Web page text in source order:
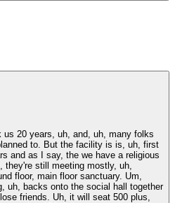
20 years, uh, and, uh, many folks
to. But the facility is is, uh, first
and as I say, the we have a religious
still meeting mostly, uh,
floor, main floor sanctuary. Um,
uh, backs onto the social hall together
friends. Uh, it will seat 500 plus,